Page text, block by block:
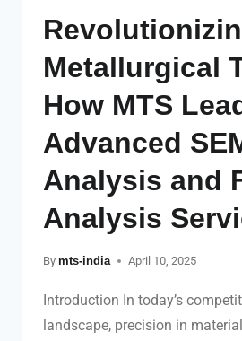
Metallurgical
How MTS
Advanced
Analysis and
Analysis
By mts-india April 10, 2025
Introduction In today’s
landscape, precision in